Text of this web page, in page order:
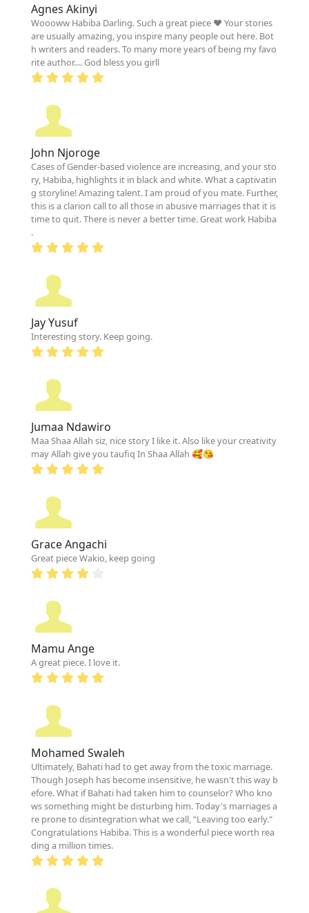
Agnes Akinyi
Woooww Habiba Darling. Such a great piece ❤️ Your stories
are usually amazing, you inspire many people out here. Bot
h writers and readers. To many more years of being my favo
rite author.... God bless you girll
John Njoroge
Cases of Gender-based violence are increasing, and your sto
ry, Habiba, highlights it in black and white. What a captivatin
g storyline! Amazing talent. I am proud of you mate. Further,
this is a clarion call to all those in abusive marriages that it is
time to quit. There is never a better time. Great work Habiba
.
Jay Yusuf
Interesting story. Keep going.
Jumaa Ndawiro
Maa Shaa Allah siz, nice story I like it. Also like your creativity
may Allah give you taufiq In Shaa Allah 🥰😘
Grace Angachi
Great piece Wakio, keep going
Mamu Ange
A great piece. I love it.
Mohamed Swaleh
Ultimately, Bahati had to get away from the toxic marriage.
Though Joseph has become insensitive, he wasn't this way b
efore. What if Bahati had taken him to counselor? Who kno
ws something might be disturbing him. Today's marriages a
re prone to disintegration what we call, "Leaving too early."
Congratulations Habiba. This is a wonderful piece worth rea
ding a million times.